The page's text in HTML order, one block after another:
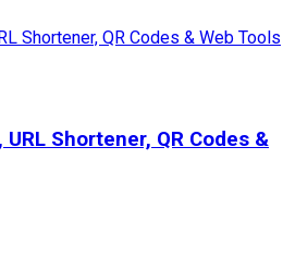
Shortener, QR Codes &